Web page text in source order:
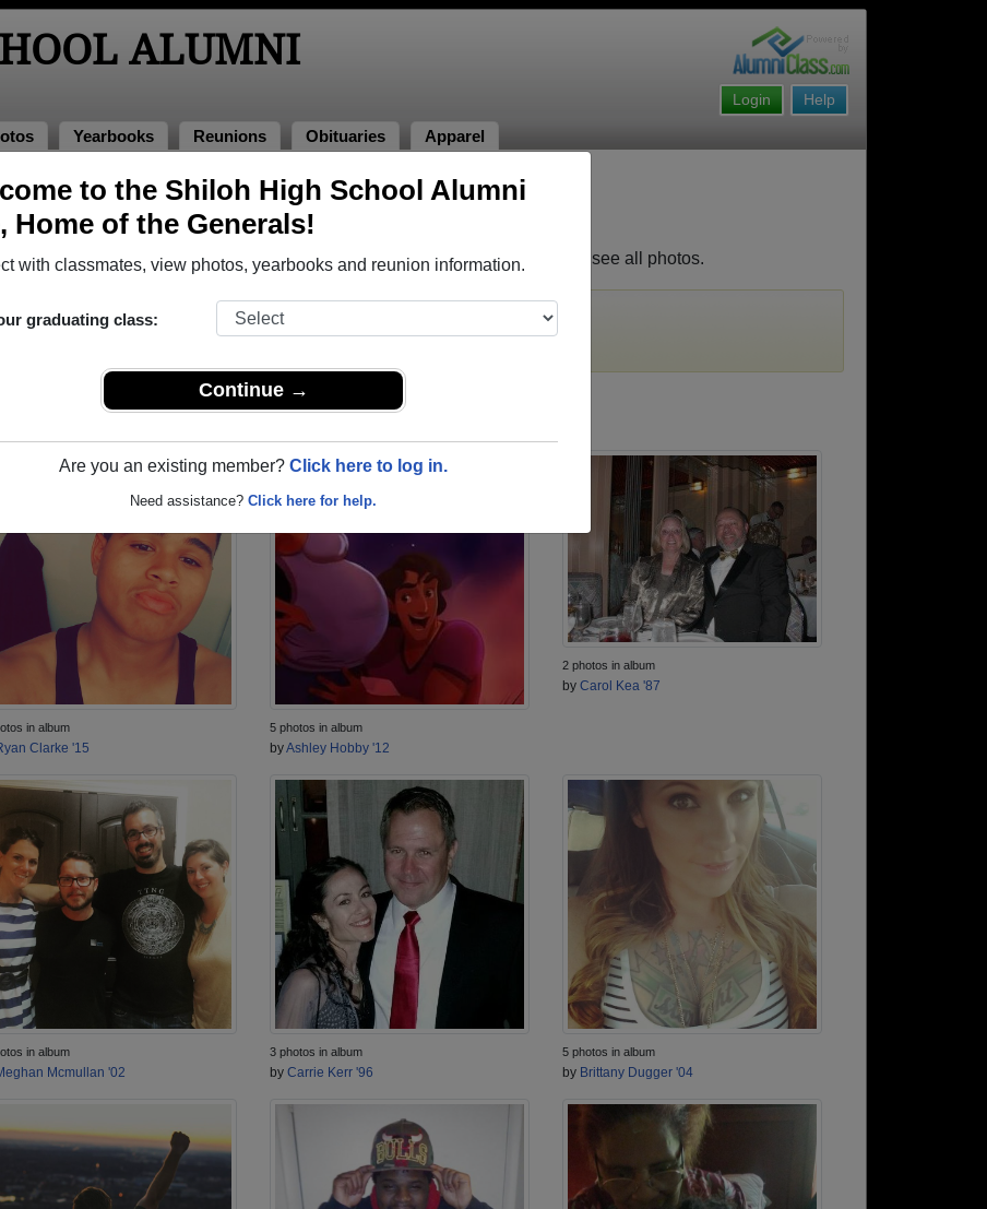
to the Shiloh High School Alumni
Home of the Generals!
with classmates, view photos, yearbooks and reunion information.
graduating class:
Continue →
Are you an existing member? Click here to log in.
Need assistance? Click here for help.
ALUMNI
Help
Login
Yearbooks Reunions Obituaries Apparel
Shiloh High School in GA. 214 photos uploaded by 79 classmates. Join to see all photos.
or share Shiloh High School photos and yearbooks, you must first
Alumni
in album
Clarke '15
5 photos in album
byAshley Hobby '12
2 photos in album
by Carol Kea '87
in album
Mcmullan '02
3 photos in album
by Carrie Kerr '96
5 photos in album
by Brittany Dugger '04